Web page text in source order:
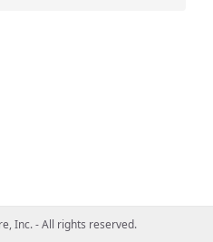
Inc. - All rights reserved.